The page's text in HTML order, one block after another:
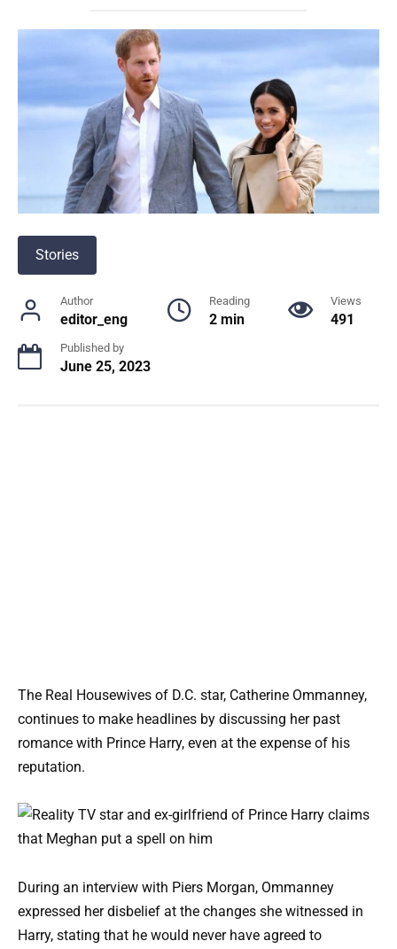
Stories
Author
editor_eng
Reading
2 min
Views
491
Published by
June 25, 2023
The Real Housewives of D.C. star, Catherine Ommanney,
continues to make headlines by discussing her past
romance with Prince Harry, even at the expense of his
reputation.
During an interview with Piers Morgan, Ommanney
expressed her disbelief at the changes she witnessed in
Harry, stating that he would never have agreed to